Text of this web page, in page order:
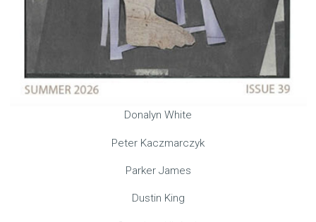
Donalyn White
Peter Kaczmarczyk
Parker James
Dustin King